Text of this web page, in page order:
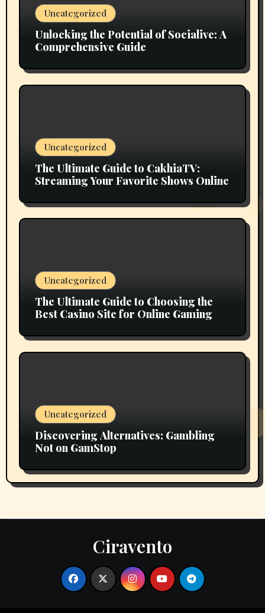
Uncategorized
Unlocking the Potential of Socialive: A
Comprehensive Guide
Uncategorized
The Ultimate Guide to CakhiaTV:
Streaming Your Favorite Shows Online
Uncategorized
The Ultimate Guide to Choosing the
Best Casino Site for Online Gaming
Uncategorized
Discovering Alternatives: Gambling
Not on GamStop
Ciravento